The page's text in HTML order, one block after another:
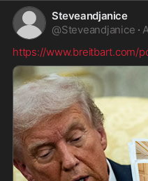
Steveandjanice
@Steveandjanice ·
https://www.breitbart.com/